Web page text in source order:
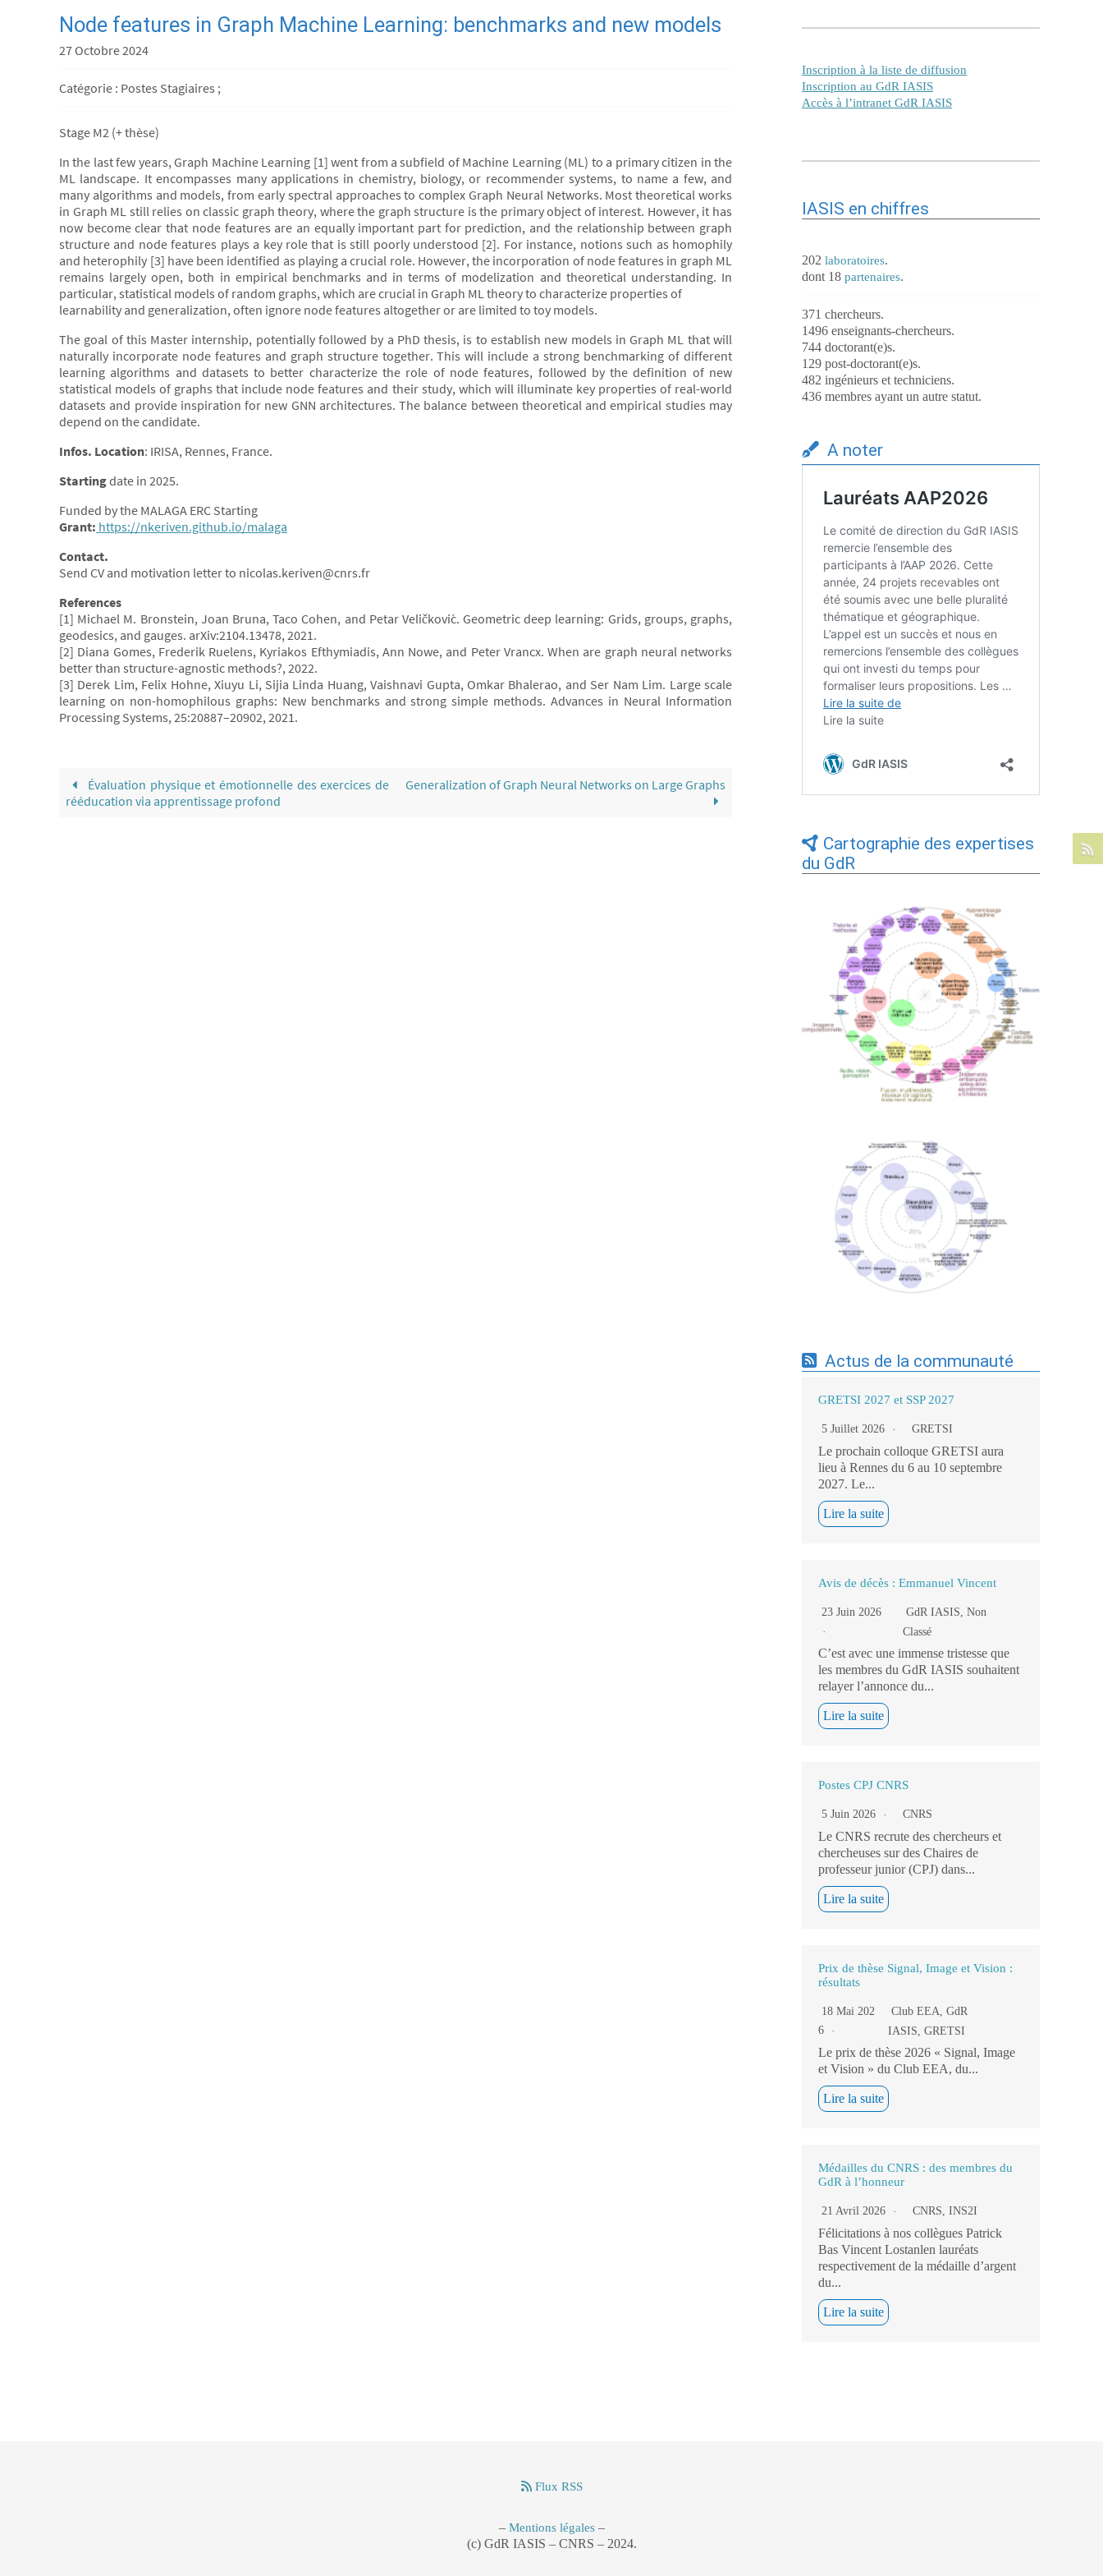
Node features in Graph Machine Learning: benchmarks and new models
27 Octobre 2024
Catégorie : Postes Stagiaires ;
Stage M2 (+ thèse)
In the last few years, Graph Machine Learning [1] went from a subfield of Machine Learning (ML) to a primary citizen in the
ML landscape. It encompasses many applications in chemistry, biology, or recommender systems, to name a few, and
many algorithms and models, from early spectral approaches to complex Graph Neural Networks. Most theoretical works
in Graph ML still relies on classic graph theory, where the graph structure is the primary object of interest. However, it has
now become clear that node features are an equally important part for prediction, and the relationship between graph
structure and node features plays a key role that is still poorly understood [2]. For instance, notions such as homophily
and heterophily [3] have been identified as playing a crucial role. However, the incorporation of node features in graph ML
remains largely open, both in empirical benchmarks and in terms of modelization and theoretical understanding. In
particular, statistical models of random graphs, which are crucial in Graph ML theory to characterize properties of
learnability and generalization, often ignore node features altogether or are limited to toy models.
The goal of this Master internship, potentially followed by a PhD thesis, is to establish new models in Graph ML that will
naturally incorporate node features and graph structure together. This will include a strong benchmarking of different
learning algorithms and datasets to better characterize the role of node features, followed by the definition of new
statistical models of graphs that include node features and their study, which will illuminate key properties of real-world
datasets and provide inspiration for new GNN architectures. The balance between theoretical and empirical studies may
depend on the candidate.
Infos. Location: IRISA, Rennes, France.
Startingdate in 2025.
Funded by the MALAGA ERC Starting
Grant: https://nkeriven.github.io/malaga
Contact.
Send CV and motivation letter to nicolas.keriven@cnrs.fr
References
[1] Michael M. Bronstein, Joan Bruna, Taco Cohen, and Petar Veličković. Geometric deep learning: Grids, groups, graphs,
geodesics, and gauges. arXiv:2104.13478, 2021.
[2] Diana Gomes, Frederik Ruelens, Kyriakos Efthymiadis, Ann Nowe, and Peter Vrancx. When are graph neural networks
better than structure-agnostic methods?, 2022.
[3] Derek Lim, Felix Hohne, Xiuyu Li, Sijia Linda Huang, Vaishnavi Gupta, Omkar Bhalerao, and Ser Nam Lim. Large scale
learning on non-homophilous graphs: New benchmarks and strong simple methods. Advances in Neural Information
Processing Systems, 25:20887–20902, 2021.
Évaluation physique et émotionnelle des exercices de
rééducation via apprentissage profond
Generalization of Graph Neural Networks on Large Graphs
Inscription à la liste de diffusion
Inscription au GdR IASIS
Accès à l’intranet GdR IASIS
IASIS en chiffres
202 laboratoires.
dont 18 partenaires.
371 chercheurs.
1496 enseignants-chercheurs.
744 doctorant(e)s.
129 post-doctorant(e)s.
482 ingénieurs et techniciens.
436 membres ayant un autre statut.
A noter
Cartographie des expertises
du GdR
Expertises du GdR - cartographie par Axes
- 19/09/2025
Expertises du GdR - cartographie par mots-
clés applicatifs - 19/09/2025
Actus de la communauté
GRETSI 2027 et SSP 2027
5 Juillet 2026 GRETSI
Le prochain colloque GRETSI aura
lieu à Rennes du 6 au 10 septembre
2027. Le...
Lire la suite
Avis de décès : Emmanuel Vincent
23 Juin 2026 GdR IASIS,Non
Classé
C’est avec une immense tristesse que
les membres du GdR IASIS souhaitent
relayer l’annonce du...
Lire la suite
Postes CPJ CNRS
5 Juin 2026 CNRS
Le CNRS recrute des chercheurs et
chercheuses sur des Chaires de
professeur junior (CPJ) dans...
Lire la suite
Prix de thèse Signal, Image et Vision :
résultats
18 Mai 202
6
Club EEA,GdR
IASIS,GRETSI
Le prix de thèse 2026 « Signal, Image
et Vision » du Club EEA, du...
Lire la suite
Médailles du CNRS : des membres du
GdR à l’honneur
21 Avril 2026 CNRS, INS2I
Félicitations à nos collègues Patrick
Bas Vincent Lostanlen lauréats
respectivement de la médaille d’argent
du...
Lire la suite
Flux RSS
– Mentions légales–
(c) GdR IASIS – CNRS – 2024.